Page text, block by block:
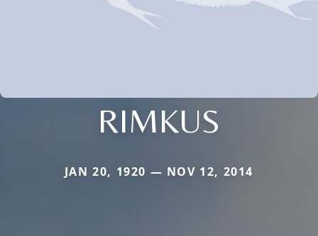
RIMKUS
JAN 20, 1920 — NOV 12, 2014